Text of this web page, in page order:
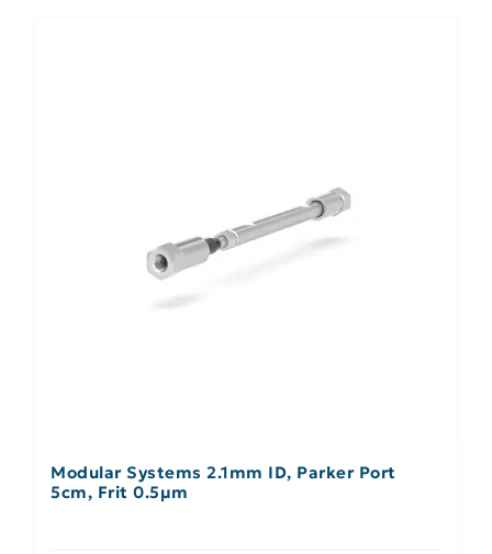
Modular Systems 2.1mm ID, Parker Port
5cm, Frit 0.5µm